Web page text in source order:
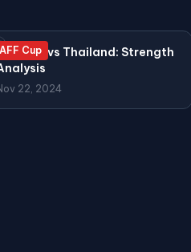
AFF Cup
Vietnam vs Thailand: Strength
22, 2024